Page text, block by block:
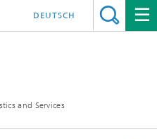
and Services
DEUTSCH